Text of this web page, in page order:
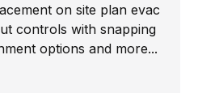
on site plan evac
controls with snapping
options and more...